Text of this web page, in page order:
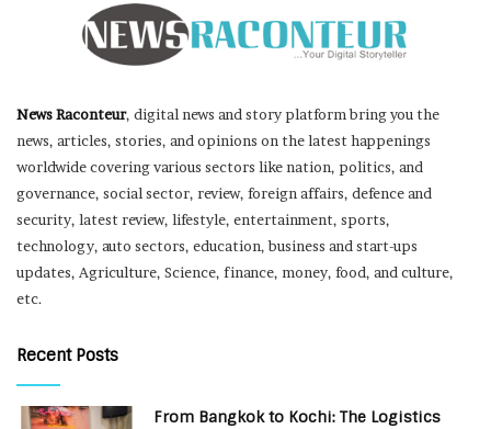
News Raconteur, digital news and story platform bring you the
news, articles, stories, and opinions on the latest happenings
worldwide covering various sectors like nation, politics, and
governance, social sector, review, foreign affairs, defence and
security, latest review, lifestyle, entertainment, sports,
technology, auto sectors, education, business and start-ups
updates, Agriculture, Science, finance, money, food, and culture,
etc.
Recent Posts
From Bangkok to Kochi: The Logistics